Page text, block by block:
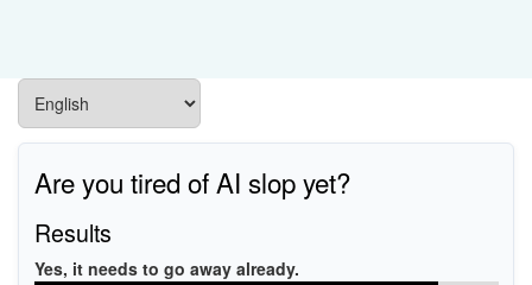
Are you tired of AI slop yet?
Results
Yes, it needs to go away already.